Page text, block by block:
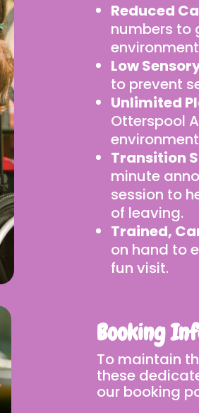
Reduced
numbers to
Low
to prevent
Unlimited
Otterspool
Transition
minute
session to
of leaving.
Trained,
on hand to
fun visit.
Booking
To maintain
these
our booking